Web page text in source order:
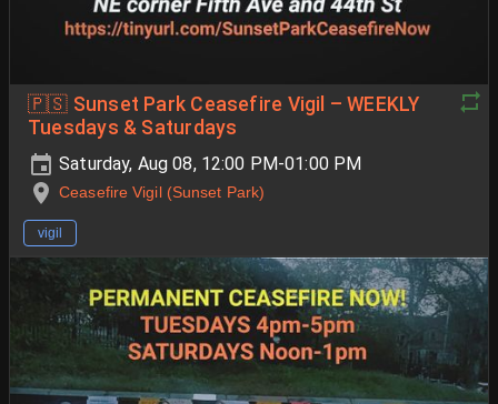
🇵🇸 Sunset Park Ceasefire Vigil – WEEKLY
Tuesdays & Saturdays
Saturday, Aug 08, 12:00 PM-01:00 PM
Ceasefire Vigil (Sunset Park)
vigil